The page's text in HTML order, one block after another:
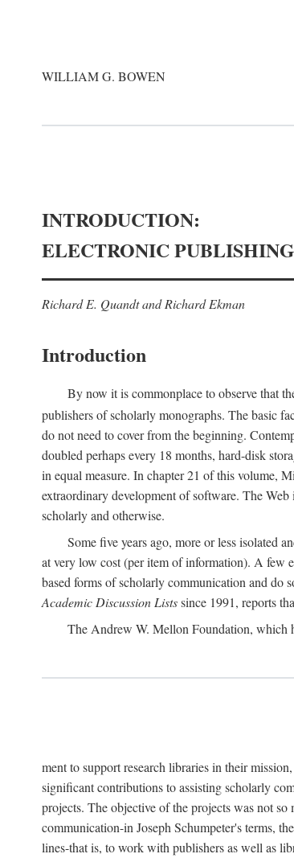
WILLIAM G. BOWEN
INTRODUCTION:
ELECTRONIC
Richard E. Quandt and Richard Ekman
Introduction
By now it is commonplace to observe that
publishers of scholarly monographs. The basic
do not need to cover from the beginning.
doubled perhaps every 18 months, hard-disk
in equal measure. In chapter 21 of this volume,
extraordinary development of software. The
scholarly and otherwise.
Some five years ago, more or less isolated
at very low cost (per item of information). A few
based forms of scholarly communication and do
Academic Discussion Listssince 1991, reports
The Andrew W. Mellon Foundation, which
ment to support research libraries in their
significant contributions to assisting scholarly
projects. The objective of the projects was not
communication-in Joseph Schumpeter's terms,
lines-that is, to work with publishers as well as